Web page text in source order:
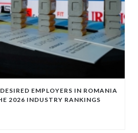
EMPLOYERS IN ROMANIA
2026 INDUSTRY RANKINGS